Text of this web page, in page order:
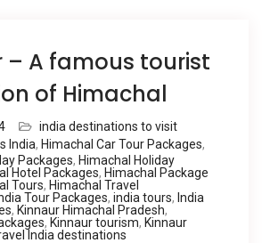
– A famous tourist
of Himachal
india destinations to visit
India, Himachal Car Tour Packages,
Packages, Himachal Holiday
Hotel Packages, Himachal Package
Tours, Himachal Travel
Tour Packages, india tours, India
, Kinnaur Himachal Pradesh,
, Kinnaur tourism, Kinnaur
India destinations